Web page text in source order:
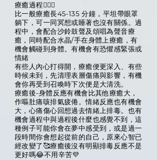
療癒過程🧙🏽‍♀️
比一般療癒長45-135 分鐘，平坦帶眼罩
躺下，可一同冥想或睡著也沒有關係。過
程中，會配合沙鈴鼓聲及頌唱為聲音療
癒，同時配合水晶/手在身體上療癒，有
機會觸碰到身體。有機會有恐懼感緊張或
情緒
有些人內心打得開，療癒便更深入、有些
時候未到，先清理表層傷痛與影響，有機
會你再受到召喚時下次便是大清洗。
療癒後-身體反應有機會比其他療癒大，
作嘔肚痛咳排氣疲倦。情緒反應也有機會
大，心痛傷心回想過去情緒上排毒。也有
機會過程中與過程後什麼也感覺不到，這
種例子可能你會在夢中感受到，或是過一
段時間你會想起從前的自己，原來心智已
經改變了🥰療癒後沒有明顯排毒反應不是
更好嗎😂不用辛苦💜